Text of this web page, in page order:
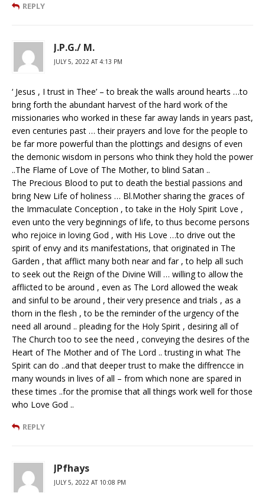
REPLY
J.P.G./ M.
JULY 5, 2022 AT 4:13 PM
‘ Jesus , I trust in Thee’ – to break the walls around hearts …to
bring forth the abundant harvest of the hard work of the
missionaries who worked in these far away lands in years past,
even centuries past … their prayers and love for the people to
be far more powerful than the plottings and designs of even
the demonic wisdom in persons who think they hold the power
..The Flame of Love of The Mother, to blind Satan ..
The Precious Blood to put to death the bestial passions and
bring New Life of holiness … Bl.Mother sharing the graces of
the Immaculate Conception , to take in the Holy Spirit Love ,
even unto the very beginnings of life, to thus become persons
who rejoice in loving God , with His Love …to drive out the
spirit of envy and its manifestations, that originated in The
Garden , that afflict many both near and far , to help all such
to seek out the Reign of the Divine Will … willing to allow the
afflicted to be around , even as The Lord allowed the weak
and sinful to be around , their very presence and trials , as a
thorn in the flesh , to be the reminder of the urgency of the
need all around .. pleading for the Holy Spirit , desiring all of
The Church too to see the need , conveying the desires of the
Heart of The Mother and of The Lord .. trusting in what The
Spirit can do ..and that deeper trust to make the diffrencce in
many wounds in lives of all – from which none are spared in
these times ..for the promise that all things work well for those
who Love God ..
REPLY
JPfhays
JULY 5, 2022 AT 10:08 PM